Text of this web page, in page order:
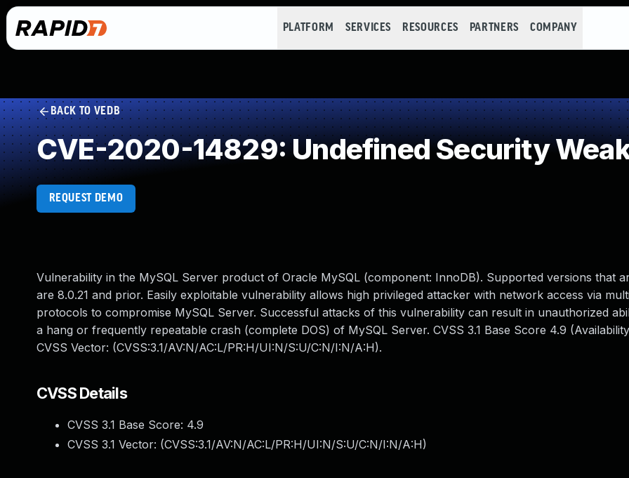
PLATFORM SERVICES RESOURCES PARTNERS COMPANY
BACK TO VEDB
CVE-2020-14829: Undefined Security
REQUEST DEMO
Vulnerability in the MySQL Server product of Oracle MySQL (component: InnoDB). Supported versions that
are 8.0.21 and prior. Easily exploitable vulnerability allows high privileged attacker with network access via
protocols to compromise MySQL Server. Successful attacks of this vulnerability can result in unauthorized
a hang or frequently repeatable crash (complete DOS) of MySQL Server. CVSS 3.1 Base Score 4.9
CVSS Vector: (CVSS:3.1/AV:N/AC:L/PR:H/UI:N/S:U/C:N/I:N/A:H).
CVSS Details
CVSS 3.1 Base Score: 4.9
CVSS 3.1 Vector: (CVSS:3.1/AV:N/AC:L/PR:H/UI:N/S:U/C:N/I:N/A:H)